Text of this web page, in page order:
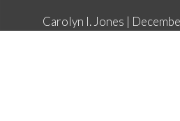
Carolyn I. Jones |